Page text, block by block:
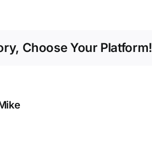
Choose Your Platform!